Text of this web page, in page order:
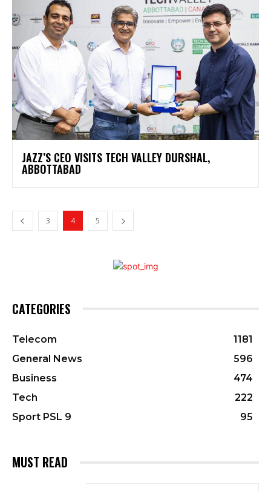
JAZZ’S CEO VISITS TECH VALLEY DURSHAL,
ABBOTTABAD
3 4 5
CATEGORIES
Telecom
1181
General News
596
Business
474
Tech
222
Sport PSL 9
95
MUST READ